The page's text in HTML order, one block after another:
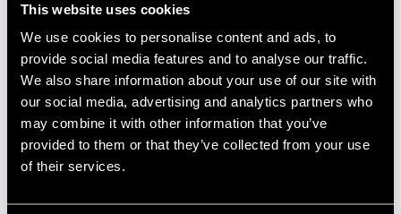
This website uses cookies
We use cookies to personalise content and ads, to
provide social media features and to analyse our traffic.
We also share information about your use of our site with
our social media, advertising and analytics partners who
may combine it with other information that you’ve
provided to them or that they’ve collected from your use
of their services.
2020s
2010s
Performances in 2019
DATE TIME VENUE
13.07.2019 19.00 Poriljonki